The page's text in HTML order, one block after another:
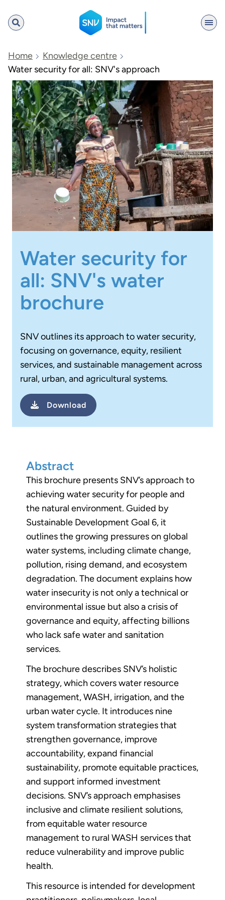
SNV
Search
Home
Knowledge centre
Water security for all: SNV's approach
Water security for
all: SNV's water
brochure
SNV outlines its approach to water security,
focusing on governance, equity, resilient
services, and sustainable management across
rural, urban, and agricultural systems.
Download
Abstract
This brochure presents SNV’s approach to
achieving water security for people and
the natural environment. Guided by
Sustainable Development Goal 6, it
outlines the growing pressures on global
water systems, including climate change,
pollution, rising demand, and ecosystem
degradation. The document explains how
water insecurity is not only a technical or
environmental issue but also a crisis of
governance and equity, affecting billions
who lack safe water and sanitation
services.
The brochure describes SNV’s holistic
strategy, which covers water resource
management, WASH, irrigation, and the
urban water cycle. It introduces nine
system transformation strategies that
strengthen governance, improve
accountability, expand financial
sustainability, promote equitable practices,
and support informed investment
decisions. SNV’s approach emphasises
inclusive and climate resilient solutions,
from equitable water resource
management to rural WASH services that
reduce vulnerability and improve public
health.
This resource is intended for development